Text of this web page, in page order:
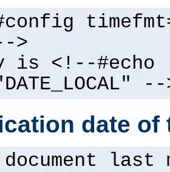
>
is <!--#echo
--
date of